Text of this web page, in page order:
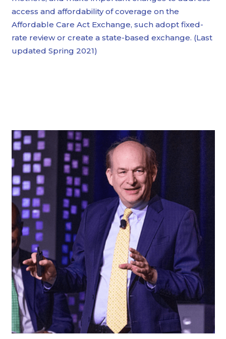
access and affordability of coverage on the
Affordable Care Act Exchange, such adopt fixed-
rate review or create a state-based exchange. (Last
updated Spring 2021)